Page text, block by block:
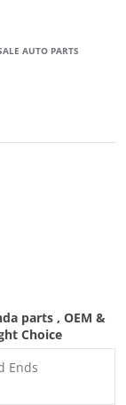
AUTO PARTS
parts,OEM &
Choice
Ends